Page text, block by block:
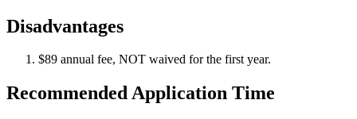
Disadvantages
$89 annual fee, NOT waived for the first year.
Recommended Application Time